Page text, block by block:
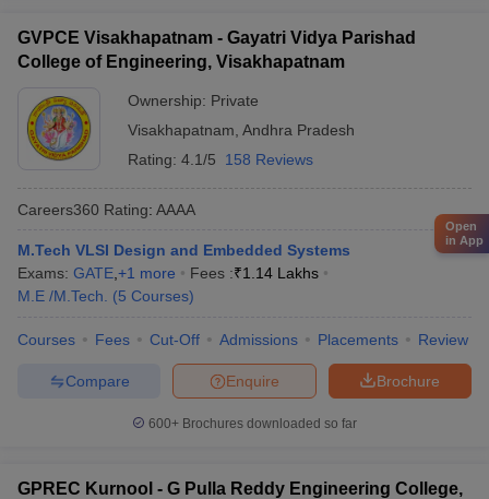
GVPCE Visakhapatnam - Gayatri Vidya Parishad
College of Engineering, Visakhapatnam
Ownership: Private
Visakhapatnam Andhra Pradesh
Rating: 4.1/5 158 Reviews
Careers360 Rating: AAAA
M.Tech VLSI Design and Embedded Systems
Exams: GATE +1 more Fees :₹1.14 Lakhs
M.E /M.Tech.
(5 Courses)
Courses Fees Cut-Off Admissions Placements Review
Brochure
Enquire
Compare
600+ Brochures downloaded so far
GPREC Kurnool - G Pulla Reddy Engineering College,
Open
in App